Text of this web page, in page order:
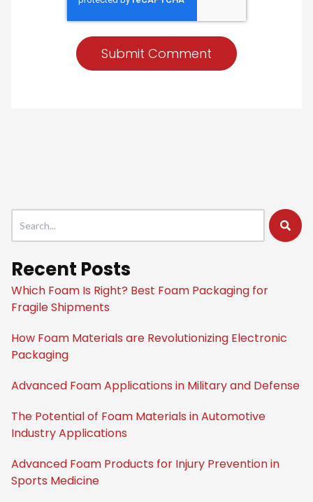
This is a search field with an auto-suggest feature attached.
Recent Posts
Which Foam Is Right? Best Foam Packaging for
Fragile Shipments
How Foam Materials are Revolutionizing Electronic
Packaging
Advanced Foam Applications in Military and Defense
The Potential of Foam Materials in Automotive
Industry Applications
Advanced Foam Products for Injury Prevention in
Sports Medicine